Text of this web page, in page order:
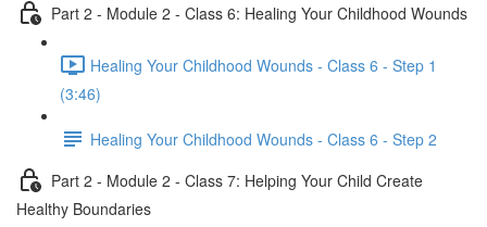
Part 2 - Module 2 - Class 6: Healing Your Childhood Wounds
Healing Your Childhood Wounds - Class 6 - Step 1
(3:46)
Healing Your Childhood Wounds - Class 6 - Step 2
Part 2 - Module 2 - Class 7: Helping Your Child Create
Healthy Boundaries